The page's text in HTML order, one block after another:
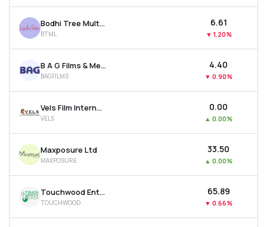
Bodhi Tree Multimedia Ltd
BTML
₹6.61
▼ 1.20%
B A G Films & Media Ltd
BAGFILMS
₹4.40
▼ 0.90%
Vels Film International Ltd
VELS
₹0.00
▲ 0.00%
Maxposure Ltd
MAXPOSURE
₹33.50
▲ 0.00%
Touchwood Entertainment Ltd
TOUCHWOOD
₹65.89
▼ 0.66%